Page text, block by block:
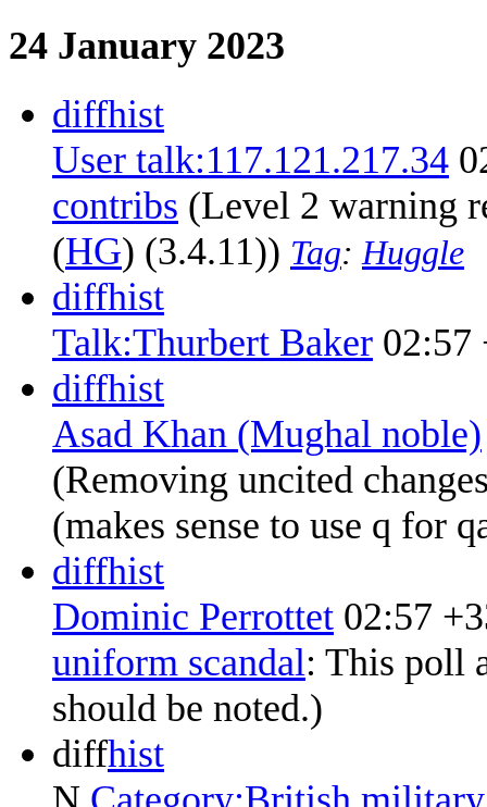
24 January 2023
diffhist
User talk:117.121.217.34
contribs (Level 2 warning
(HG) (3.4.11)) Tag: Huggle
diffhist
Talk:Thurbert Baker 02:57
diffhist
Asad Khan (Mughal noble)
(Removing uncited
(makes sense to use q for
diffhist
Dominic Perrottet 02:57
uniform scandal: This poll
should be noted.)
diffhist